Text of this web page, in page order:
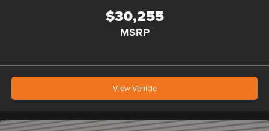
$30,255
MSRP
View Vehicle